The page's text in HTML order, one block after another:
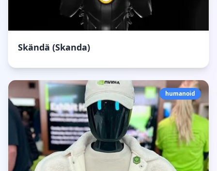
Skändä (Skanda)
humanoid